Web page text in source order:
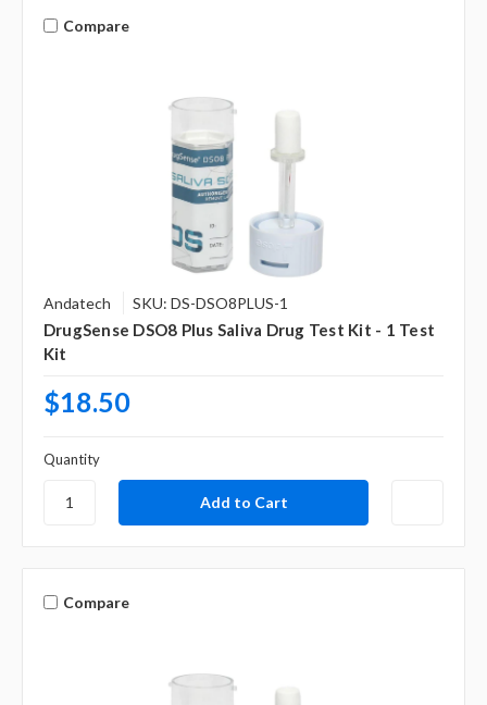
Compare
Andatech SKU: DS-DSO8PLUS-1
DrugSense DSO8 Plus Saliva Drug Test Kit - 1 Test
Kit
$18.50
Quantity
Compare